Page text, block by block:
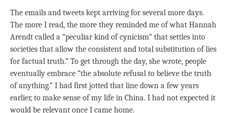
The emails and tweets kept arriving for several more days.
The more I read, the more they reminded me of what Hannah
Arendt called a “peculiar kind of cynicism” that settles into
societies that allow the consistent and total substitution of lies
for factual truth.” To get through the day, she wrote, people
eventually embrace “the absolute refusal to believe the truth
of anything.” I had first jotted that line down a few years
earlier, to make sense of my life in China. I had not expected it
would be relevant once I came home.